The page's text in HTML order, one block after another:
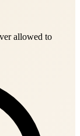
allowed to